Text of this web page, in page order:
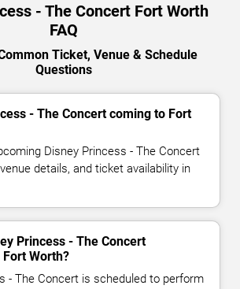
- The Concert Fort Worth
FAQ
Ticket, Venue & Schedule
Questions
- The Concert coming to Fort
Disney Princess - The Concert
details, and ticket availability in
Princess - The Concert
Worth?
- The Concert is scheduled to perform